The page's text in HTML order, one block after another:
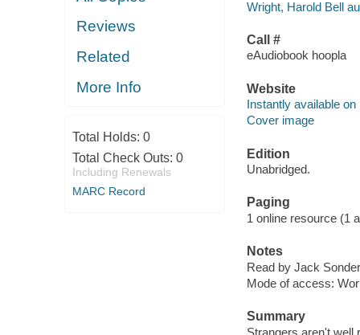
Reviews
Related
More Info
Total Holds: 0
Total Check Outs: 0
Including Renewals
MARC Record
Wright, Harold Bell
Call #
eAudiobook hoopla
Website
Instantly available on
Cover image
Edition
Unabridged.
Paging
1 online resource (1
Notes
Read by Jack
Mode of access:
Summary
Strangers aren't well